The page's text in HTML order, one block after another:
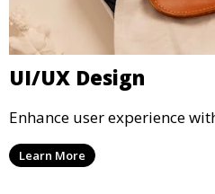
UI/UX Design
Enhance user experience
Learn More